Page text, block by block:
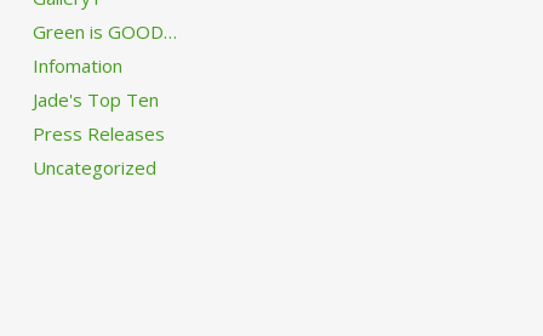
Green is GOOD…
Infomation
Jade's Top Ten
Press Releases
Uncategorized